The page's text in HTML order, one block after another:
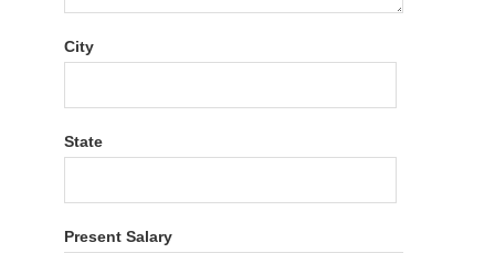
City
State
Present Salary